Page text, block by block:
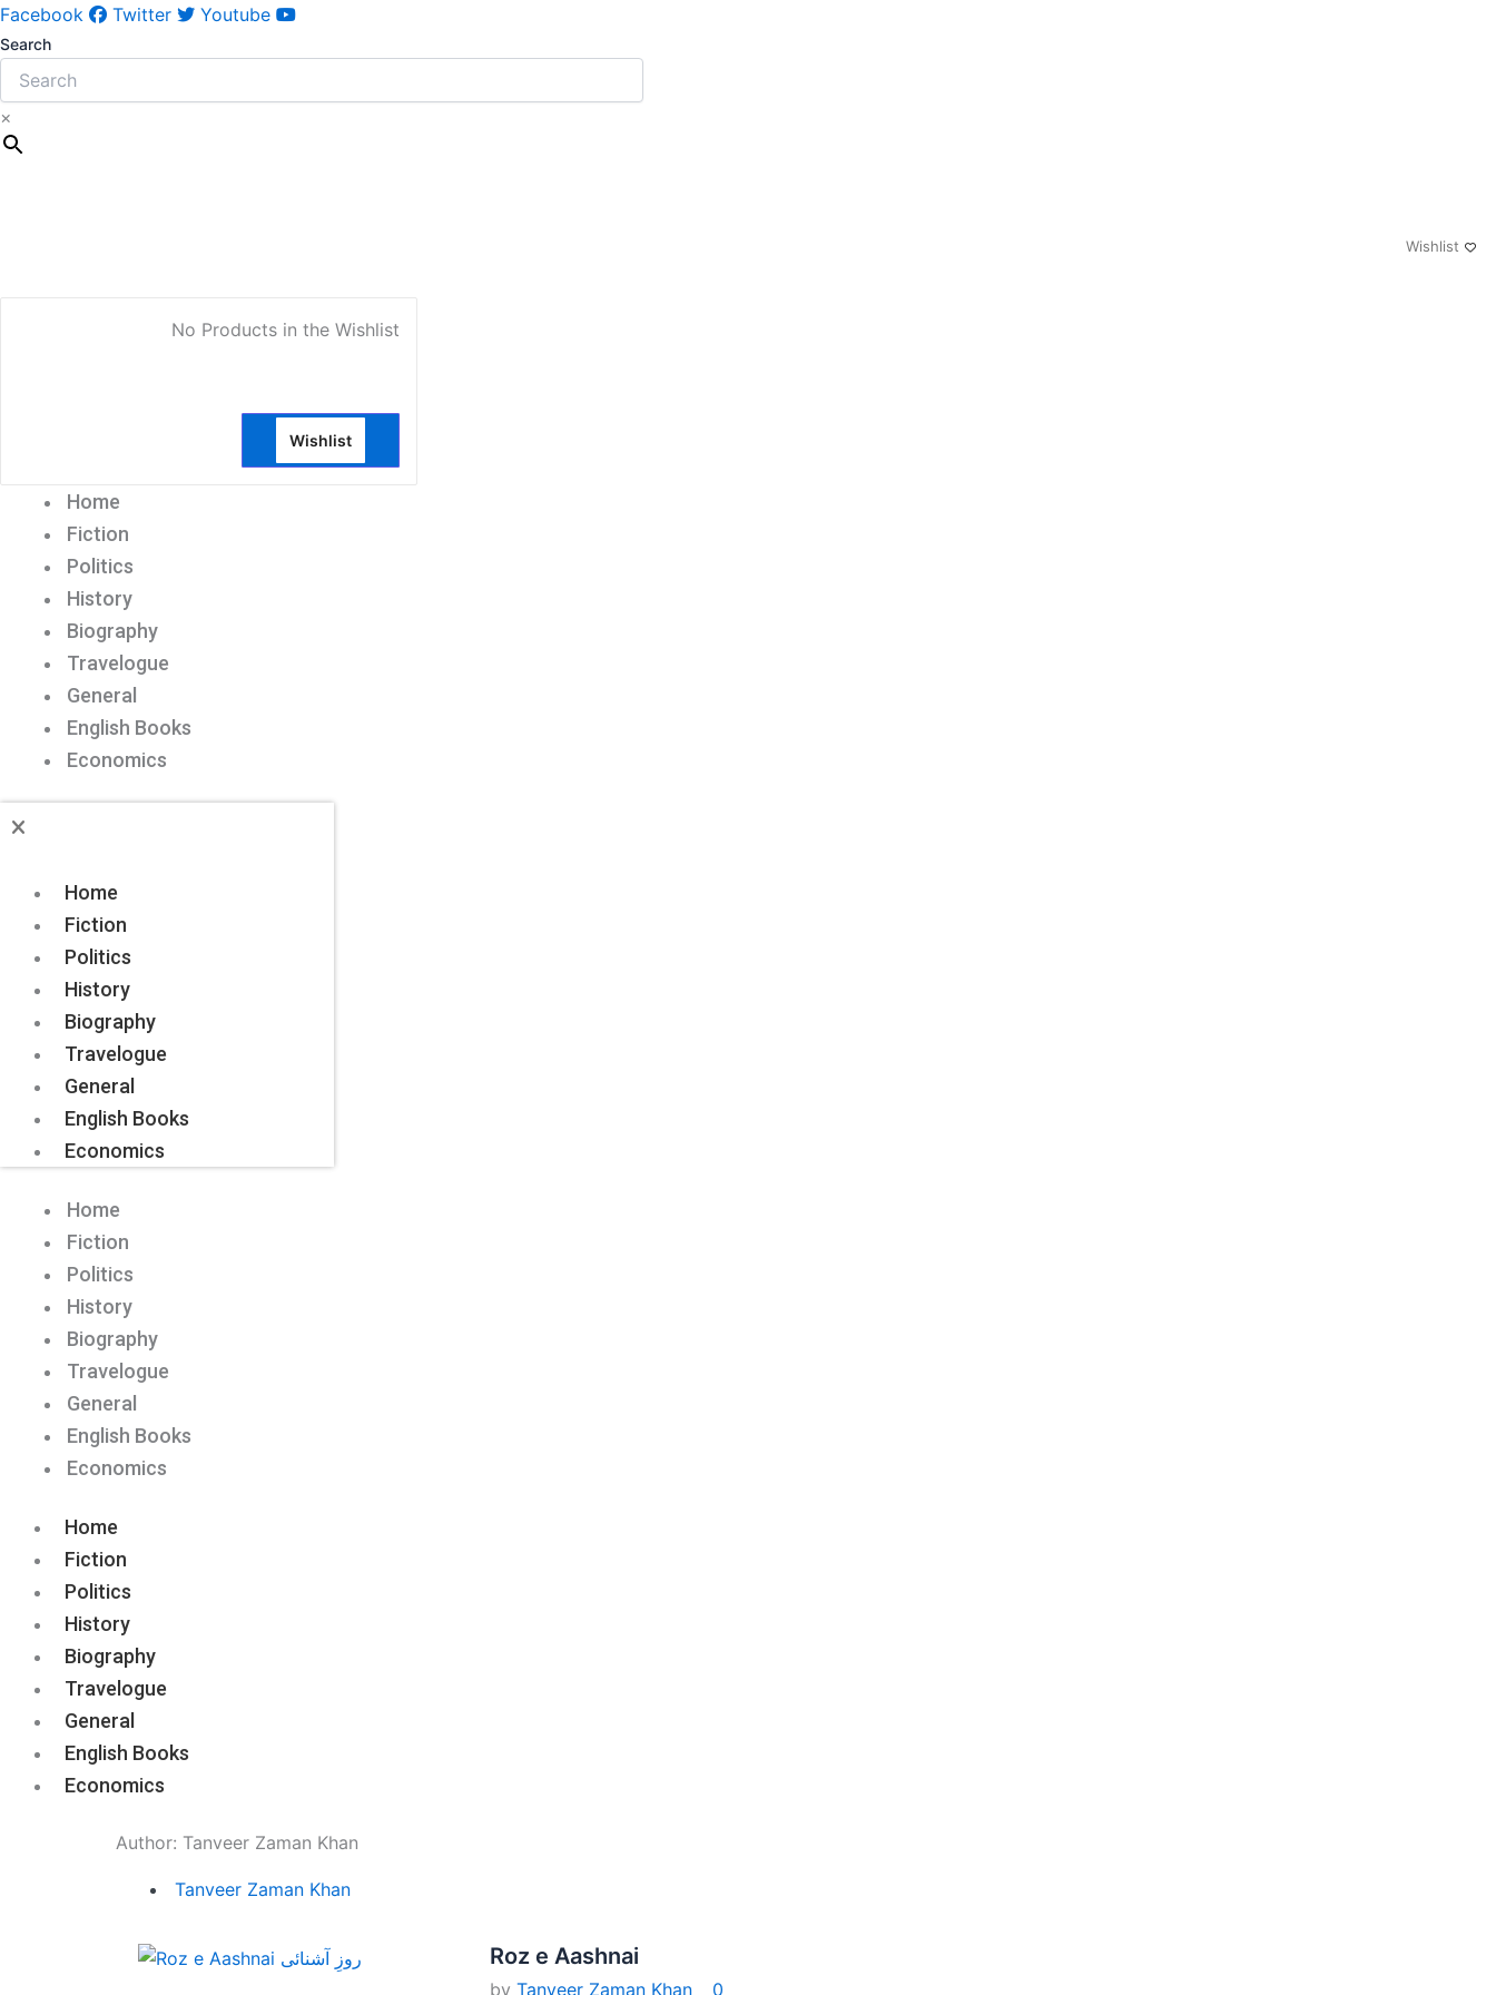
Facebook Twitter Youtube
Search
×
Wishlist
No Products in the Wishlist
Wishlist
Home
Fiction
Politics
History
Biography
Travelogue
General
English Books
Economics
Home
Fiction
Politics
History
Biography
Travelogue
General
English Books
Economics
Home
Fiction
Politics
History
Biography
Travelogue
General
English Books
Economics
Home
Fiction
Politics
History
Biography
Travelogue
General
English Books
Economics
Author: Tanveer Zaman Khan
Tanveer Zaman Khan
Roz e Aashnai
by Tanveer Zaman Khan 0